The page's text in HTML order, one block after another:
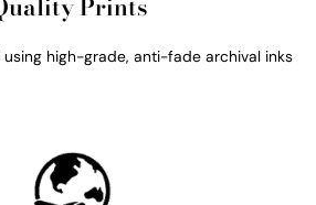
Prints
high-grade, anti-fade archival inks